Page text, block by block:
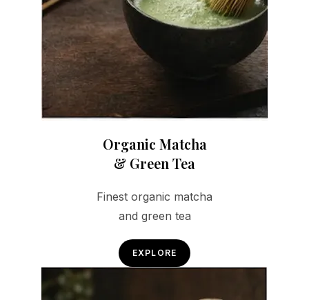
Organic Matcha
& Green Tea
Finest organic matcha
and green tea
EXPLORE